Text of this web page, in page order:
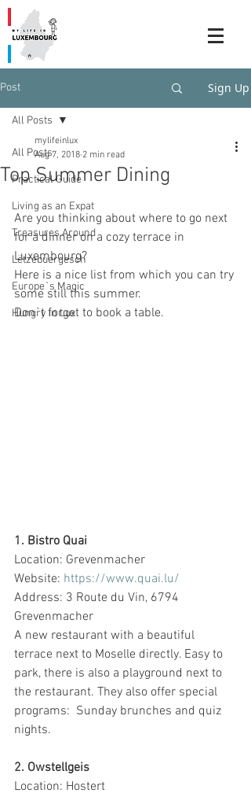
Post Sign Up
All Posts
Practical Guide
Living as an Expat
Treasures Around
Lëtzebuergesch
Europe`s Magic
Hungry in Lux
All Posts
Top Summer Dining
mylifeinlux
Aug 7, 2018 2 min read
Are you thinking about where to go next
for a dinner on a cozy terrace in
Luxembourg?
Here is a nice list from which you can try
some still this summer.
Don`t forget to book a table.
1. Bistro Quai
Location: Grevenmacher
Website: https://www.quai.lu/
Address: 3 Route du Vin, 6794
Grevenmacher
A new restaurant with a beautiful
terrace next to Moselle directly. Easy to
park, there is also a playground next to
the restaurant. They also offer special
programs:  Sunday brunches and quiz
nights.
2. Owstellgeis
Location: Hostert